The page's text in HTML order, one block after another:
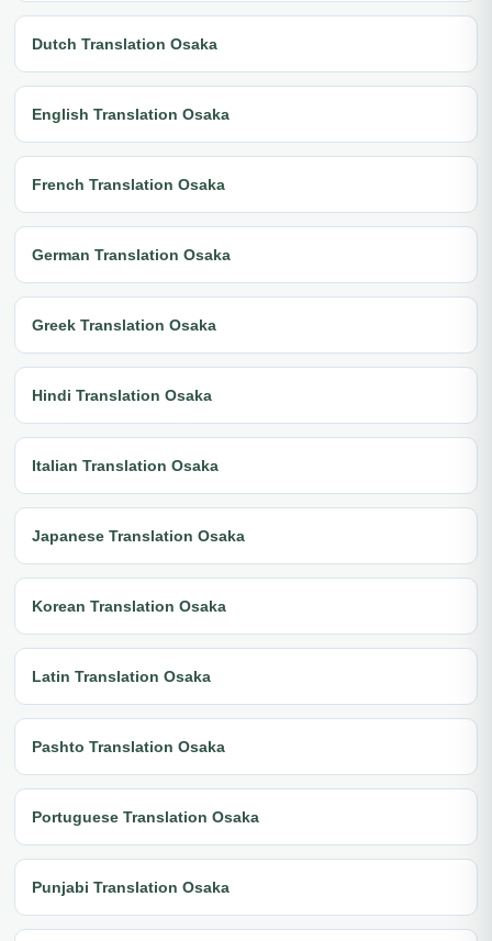
Dutch Translation Osaka
English Translation Osaka
French Translation Osaka
German Translation Osaka
Greek Translation Osaka
Hindi Translation Osaka
Italian Translation Osaka
Japanese Translation Osaka
Korean Translation Osaka
Latin Translation Osaka
Pashto Translation Osaka
Portuguese Translation Osaka
Punjabi Translation Osaka